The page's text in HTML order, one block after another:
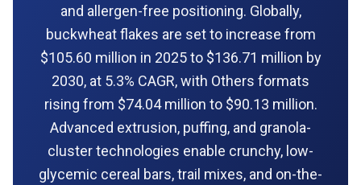
and allergen-free positioning. Globally,
buckwheat flakes are set to increase from
$105.60 million in 2025 to $136.71 million by
2030, at 5.3% CAGR, with Others formats
rising from $74.04 million to $90.13 million.
Advanced extrusion, puffing, and granola-
cluster technologies enable crunchy, low-
glycemic cereal bars, trail mixes, and on-the-